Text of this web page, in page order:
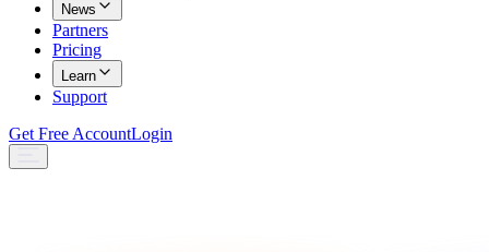
News
Partners
Pricing
Learn
Support
Get Free AccountLogin